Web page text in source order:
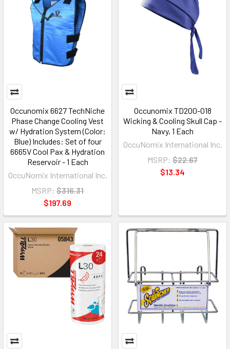
Occunomix 6627 TechNiche
Phase Change Cooling Vest
w/ Hydration System (Color:
Blue) Includes: Set of four
6665V Cool Pax & Hydration
Reservoir - 1 Each
OccuNomix International Inc.
MSRP: $316.31
$197.69
Occunomix TD200-018
Wicking & Cooling Skull Cap -
Navy, 1 Each
OccuNomix International Inc.
MSRP: $22.67
$13.34